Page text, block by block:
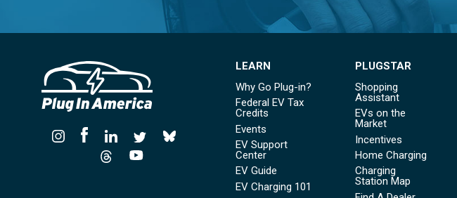
LEARN
Why Go Plug-in?
Federal EV Tax
Credits
Events
EV Support
Center
EV Guide
EV Charging 101
PLUGSTAR
Shopping
Assistant
EVs on the
Market
Incentives
Home Charging
Charging
Station Map